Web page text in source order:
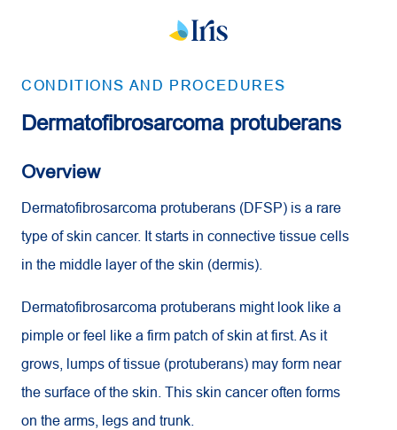
CONDITIONS AND PROCEDURES
Dermatofibrosarcoma protuberans
Overview
Dermatofibrosarcoma protuberans (DFSP) is a rare
type of skin cancer. It starts in connective tissue cells
in the middle layer of the skin (dermis).
Dermatofibrosarcoma protuberans might look like a
pimple or feel like a firm patch of skin at first. As it
grows, lumps of tissue (protuberans) may form near
the surface of the skin. This skin cancer often forms
on the arms, legs and trunk.